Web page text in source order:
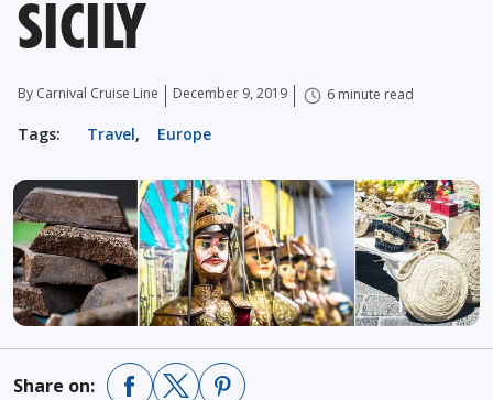
SICILY
By Carnival Cruise Line December 9, 2019 6 minute read
Tags: Travel, Europe
Share on: